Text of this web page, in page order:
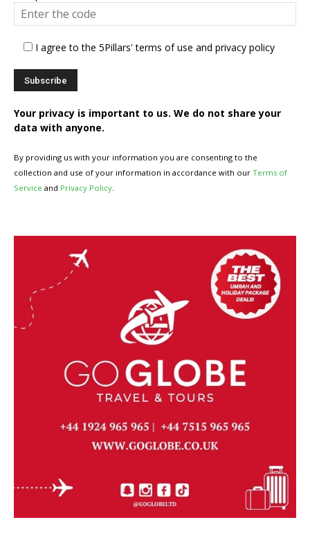
I agree to the 5Pillars' terms of use and privacy policy
Your privacy is important to us. We do not share your
data with anyone.
By providing us with your information you are consenting to the
collection and use of your information in accordance with our Terms of
Service and Privacy Policy.